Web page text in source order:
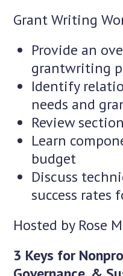
Grant Writing
Provide an
grantwriting
Identify
needs and
Review
Learn
budget
Discuss
success rates
Hosted by Rose
3 Keys for